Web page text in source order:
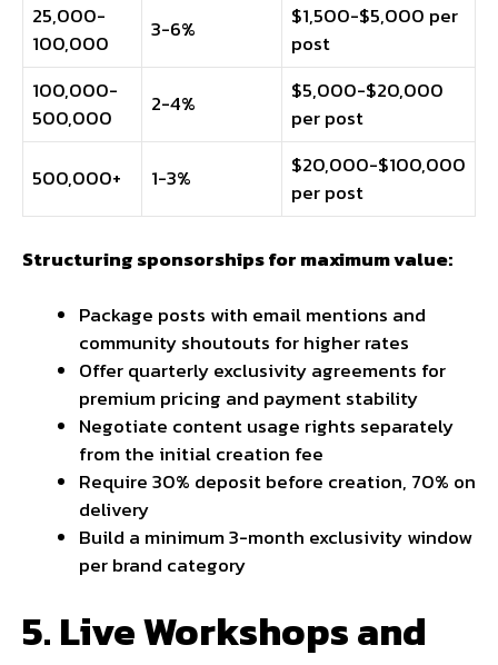
25,000-
100,000
3-6%
$1,500-$5,000 per
post
100,000-
500,000
2-4%
$5,000-$20,000
per post
500,000+ 1-3%
$20,000-$100,000
per post
Structuring sponsorships for maximum value:
Package posts with email mentions and
community shoutouts for higher rates
Offer quarterly exclusivity agreements for
premium pricing and payment stability
Negotiate content usage rights separately
from the initial creation fee
Require 30% deposit before creation, 70% on
delivery
Build a minimum 3-month exclusivity window
per brand category
5. Live Workshops and